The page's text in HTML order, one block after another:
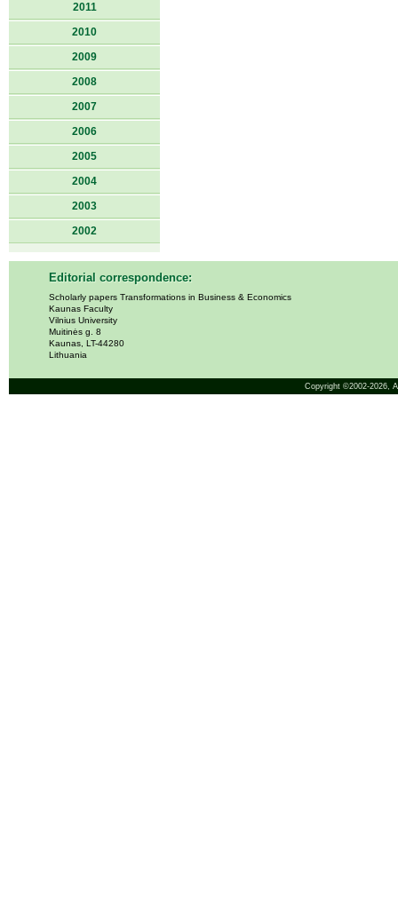
2011
2010
2009
2008
2007
2006
2005
2004
2003
2002
Editorial correspondence:
Scholarly papers Transformations in Business & Economics
Kaunas Faculty
Vilnius University
Muitinės g. 8
Kaunas, LT-44280
Lithuania
Copyright ©2002-2026,